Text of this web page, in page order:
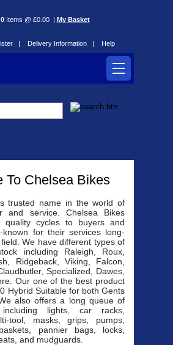
0Items @ £0.00 | My Basket
| Delivery Information | Help
To Chelsea Bikes
trusted name in the world of
and service. Chelsea Bikes
quality cycles to buyers and
known for their services long-
We have different types of
including Raleigh, Roux,
Ridgeback, Viking, Falcon,
Specialized, Dawes,
Our one of the best product
Hybrid Suitable for both Gents
also offers a long queue of
including lights, car racks,
tool, masks, grips, pumps,
pannier bags, locks,
and mudguards.